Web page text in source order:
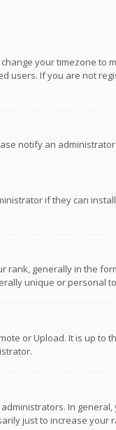
your timezone to
users. If you are not
notify an
if they can
rank, generally in the
unique or personal
or Upload. It is up to
In
just to increase your